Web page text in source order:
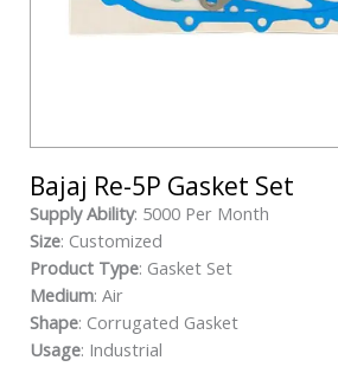
Bajaj Re-5P Gasket Set
Supply Ability: 5000 Per Month
Size: Customized
Product Type: Gasket Set
Medium: Air
Shape: Corrugated Gasket
Usage: Industrial